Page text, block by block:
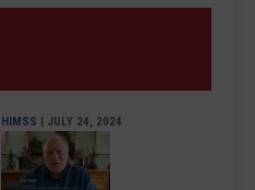
HIMSS | JULY 24, 2024